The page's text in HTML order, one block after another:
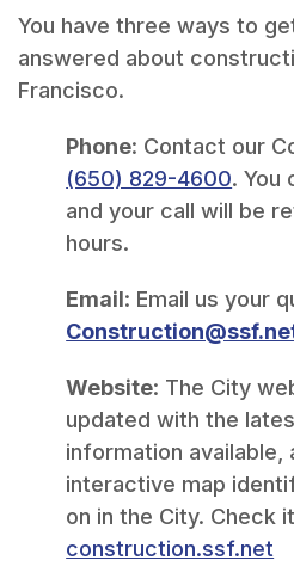
You have three ways to
answered about
Francisco.
Phone: Contact our
(650) 829-4600. You
and your call will be
hours.
Email: Email us your
Website: The City
updated with the
information available,
interactive map
on in the City. Check
construction.ssf.net